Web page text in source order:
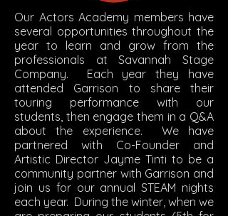
Our Actors Academy members have
several opportunities throughout the
year to learn and grow from the
professionals at Savannah Stage
Company. Each year they have
attended Garrison to share their
touring performance with our
students, then engage them in a Q&A
about the experience. We have
partnered with Co-Founder and
Artistic Director Jayme Tinti to be a
community partner with Garrison and
join us for our annual STEAM nights
each year. During the winter, when we